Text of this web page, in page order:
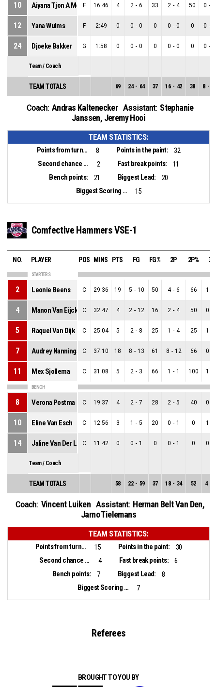
10 Aiyana Tjon A Meeuw
F 16:46 4 2 - 6 33 2 - 4 50 0 -
12 Yana Wulms F 2:49 0 0 - 0 0 0 - 0 0 0 -
24 Djoeke Bakker G 1:58 0 0 - 0 0 0 - 0 0 0 -
Team / Coach
TEAM TOTALS 69 24 - 64 37 16 - 42 38 8 -
Coach: Andras Kaltenecker Assistant: Stephanie
Janssen, Jeremy Hooi
TEAM STATISTICS:
Points from turnovers: 8 Points in the paint:
32
Second chance points:
2 Fast break points:
11
Bench points:
21 Biggest Lead:
20
Biggest Scoring Run:
15
Comfective Hammers VSE-1
NO. PLAYER POS MINS PTS FG FG% 2P 2P% 3P
STARTERS
2 Leonie Beens C 29:36 19 5 - 10 50 4 - 6 66 1
4 Manon Van Eijck C 32:47 4 2 - 12 16 2 - 4 50 0
5 Raquel Van Dijk C 25:04 5 2 - 8 25 1 - 4 25 1
7 Audrey Nanninga C 37:10 18 8 - 13 61 8 - 12 66 0
11 Mex Sjollema C 31:08 5 2 - 3 66 1 - 1 100 1
BENCH
8 Verona Postma C 19:37 4 2 - 7 28 2 - 5 40 0
10 Eline Van Esch C 12:56 3 1 - 5 20 0 - 1 0 1
14 Jaline Van Der Linden
C 11:42 0 0 - 1 0 0 - 1 0 0
Team / Coach
TEAM TOTALS 58 22 - 59 37 18 - 34 52 4
Coach: Vincent Luiken Assistant: Herman Belt Van Den,
Jarno Tielemans
TEAM STATISTICS:
Points from turnovers: 15 Points in the paint:
30
Second chance points:
4 Fast break points:
6
Bench points:
7 Biggest Lead:
8
Biggest Scoring Run:
7
Referees
BROUGHT TO YOU BY